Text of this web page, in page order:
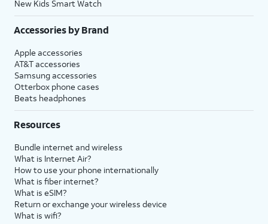
New Kids Smart Watch
Accessories by Brand
Apple accessories
AT&T accessories
Samsung accessories
Otterbox phone cases
Beats headphones
Resources
Bundle internet and wireless
What is Internet Air?
How to use your phone internationally
What is fiber internet?
What is eSIM?
Return or exchange your wireless device
What is wifi?